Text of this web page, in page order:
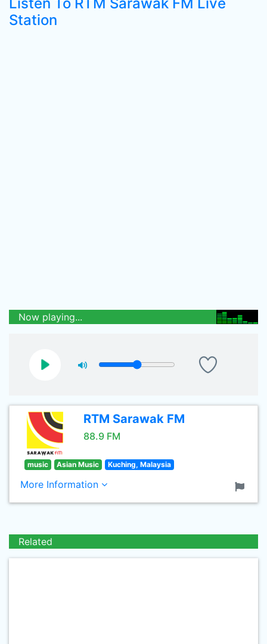
Station
Now playing...
RTM Sarawak FM
88.9 FM
music Asian Music Kuching, Malaysia
More Information
Related